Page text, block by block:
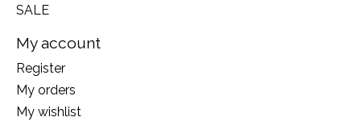
SALE
My account
Register
My orders
My wishlist